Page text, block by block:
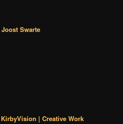
Joost Swarte
KirbyVision | Creative Work